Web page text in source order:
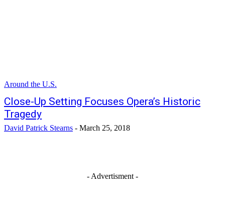
Around the U.S.
Close-Up Setting Focuses Opera’s Historic
Tragedy
David Patrick Stearns - March 25, 2018
- Advertisment -